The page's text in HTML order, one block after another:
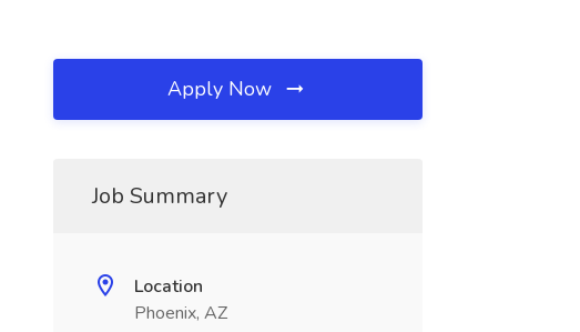
Apply Now
Job Summary
Location
Phoenix, AZ